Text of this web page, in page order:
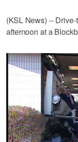
(KSL News) --
afternoon at a